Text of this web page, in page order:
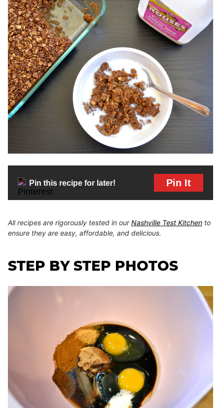
Pin this recipe for later! Pin It
All recipes are rigorously tested in ourNashville Test Kitchen to
ensure they are easy, affordable, and delicious.
STEP BY STEP PHOTOS